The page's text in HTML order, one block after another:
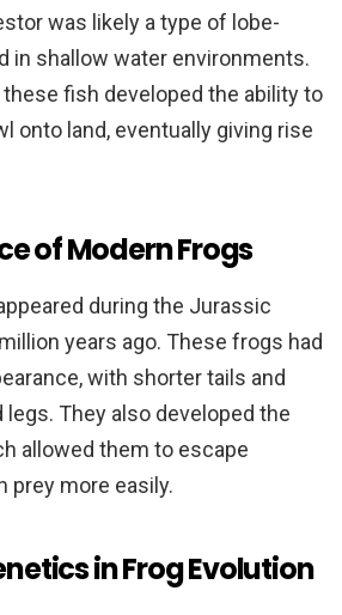
was likely a type of lobe-
in shallow water environments.
fish developed the ability to
onto land, eventually giving rise
of Modern Frogs
during the Jurassic
years ago. These frogs had
with shorter tails and
They also developed the
allowed them to escape
prey more easily.
in Frog Evolution